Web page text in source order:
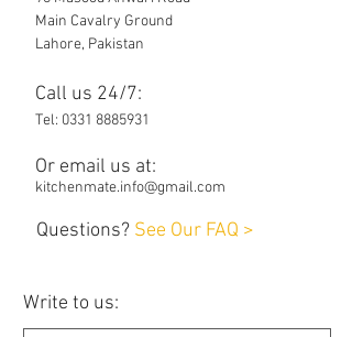
Main Cavalry Ground
Lahore, Pakistan
Call us 24/7:
Tel: 0331 8885931
Or email us at:
kitchenmate.info@gmail.com
Questions? See Our FAQ >
Write to us: